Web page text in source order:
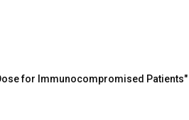
for Immunocompromised Patients"